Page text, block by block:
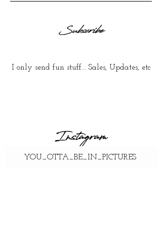
Subscribe
I only send fun stuff... Sales, Updates, etc
Instagram
YOU_OTTA_BE_IN_PICTURES